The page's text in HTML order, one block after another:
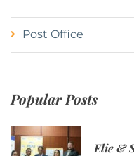
Post Office
Popular Posts